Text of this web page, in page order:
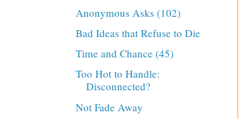
Anonymous Asks (102)
Bad Ideas that Refuse to Die
Time and Chance (45)
Too Hot to Handle:
Disconnected?
Not Fade Away